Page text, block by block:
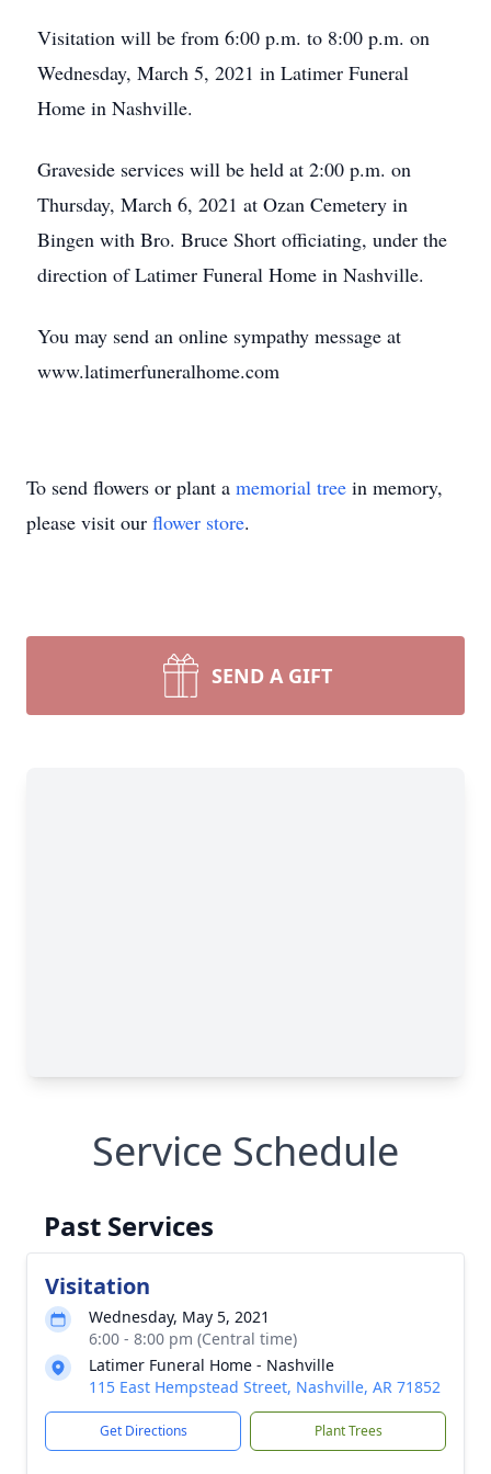
Visitation will be from 6:00 p.m. to 8:00 p.m. on
Wednesday, March 5, 2021 in Latimer Funeral
Home in Nashville.
Graveside services will be held at 2:00 p.m. on
Thursday, March 6, 2021 at Ozan Cemetery in
Bingen with Bro. Bruce Short officiating, under the
direction of Latimer Funeral Home in Nashville.
You may send an online sympathy message at
www.latimerfuneralhome.com
To send flowers or plant a memorial tree in memory,
please visit our flower store.
SEND A GIFT
Service Schedule
Past Services
Visitation
Wednesday, May 5, 2021
6:00 - 8:00 pm (Central time)
Latimer Funeral Home - Nashville
115 East Hempstead Street, Nashville, AR 71852
Get Directions Plant Trees